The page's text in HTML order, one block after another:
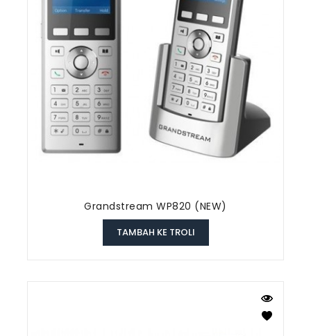
Grandstream WP820 (NEW)
TAMBAH KE TROLI